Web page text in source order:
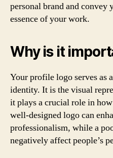
personal brand and convey
essence of your work.
Why is it
Your profile logo serves as
identity. It is the visual
it plays a crucial role in
well-designed logo can
professionalism, while a
negatively affect people’s